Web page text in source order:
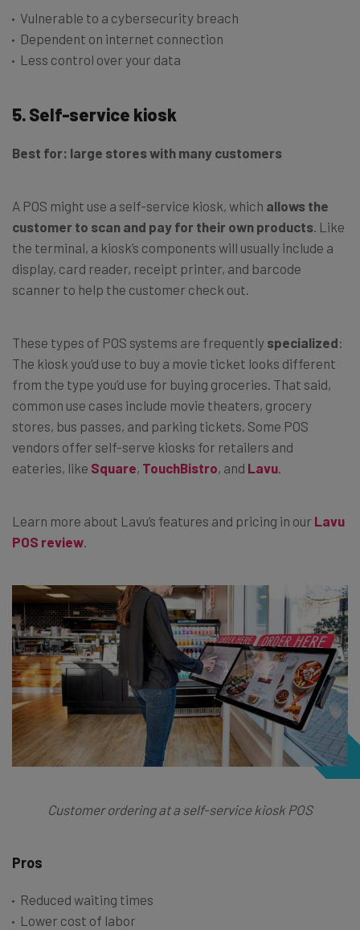
Vulnerable to a cybersecurity breach
Dependent on internet connection
Less control over your data
5. Self-service kiosk
Best for: large stores with many customers
A POS might use a self-service kiosk, which allows the
customer to scan and pay for their own products . Like
the terminal, a kiosk’s components will usually include a
display, card reader, receipt printer, and barcode
scanner to help the customer check out.
These types of POS systems are frequently specialized:
The kiosk you’d use to buy a movie ticket looks different
from the type you’d use for buying groceries. That said,
common use cases include movie theaters, grocery
stores, bus passes, and parking tickets. Some POS
vendors offer self-serve kiosks for retailers and
eateries, like Square, TouchBistro, and Lavu
Learn more about Lavu’s features and pricing in our Lavu
POS review
Customer ordering at a self-service kiosk POS
Pros
Reduced waiting times
Lower cost of labor